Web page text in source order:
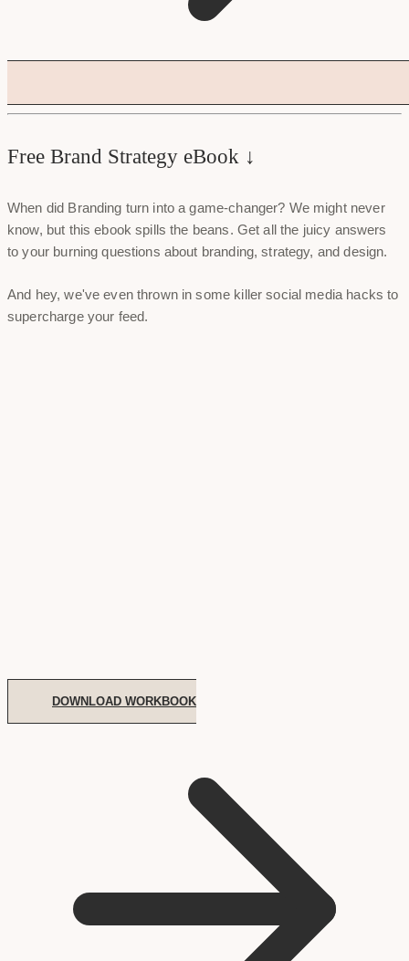
Free Brand Strategy eBook ↓
When did Branding turn into a game-changer? We might never
know, but this ebook spills the beans. Get all the juicy answers
to your burning questions about branding, strategy, and design.
And hey, we've even thrown in some killer social media hacks to
supercharge your feed.
DOWNLOAD WORKBOOK